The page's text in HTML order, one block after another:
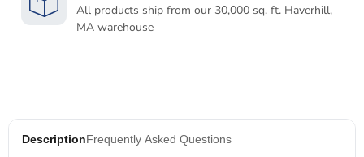
All products ship from our 30,000 sq. ft. Haverhill,
MA warehouse
DescriptionFrequently Asked Questions